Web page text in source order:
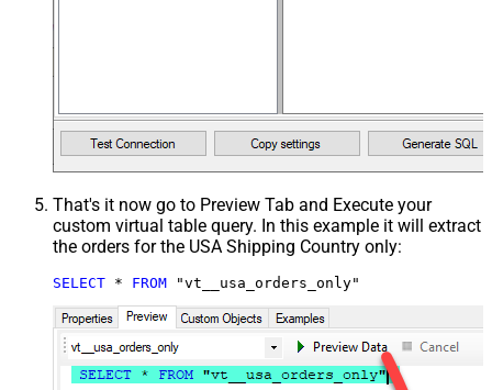
That's it now go to Preview Tab and Execute your
custom virtual table query. In this example it will extract
the orders for the USA Shipping Country only:
SELECT * FROM "vt__usa_orders_only"